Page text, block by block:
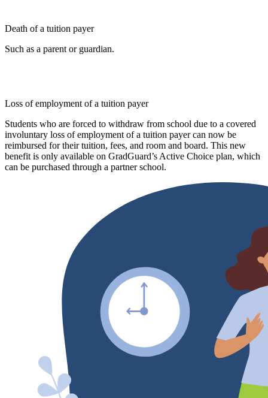
Death of a tuition payer
Such as a parent or guardian.
Loss of employment of a tuition payer
Students who are forced to withdraw from school due to a covered
involuntary loss of employment of a tuition payer can now be
reimbursed for their tuition, fees, and room and board. This new
benefit is only available on GradGuard’s Active Choice plan, which
can be purchased through a partner school.